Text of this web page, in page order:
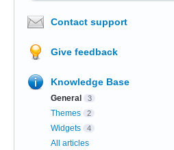
Contact support
Give feedback
Knowledge Base
General 3
Themes 2
Widgets 4
All articles